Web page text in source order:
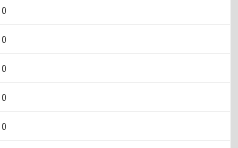
0
0
0
0
0